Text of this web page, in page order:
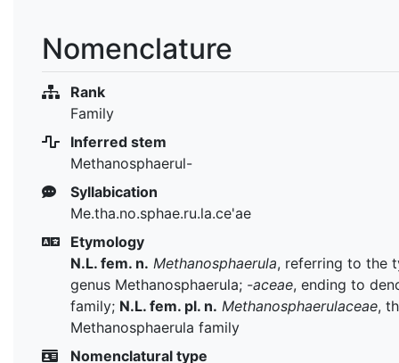
Nomenclature
Rank
Family
Inferred stem
Methanosphaerul-
Syllabication
Me.tha.no.sphae.ru.la.ce'ae
Etymology
N.L. fem. n. Methanosphaerula, referring to the
genus Methanosphaerula; -aceae, ending to
family; N.L. fem. pl. n. Methanosphaerulaceae,
Methanosphaerula family
Nomenclatural type